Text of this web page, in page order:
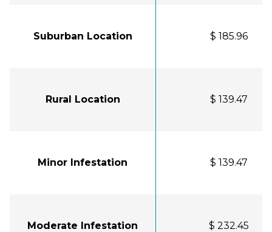
Suburban Location $ 185.96
Rural Location $ 139.47
Minor Infestation $ 139.47
Moderate Infestation $ 232.45